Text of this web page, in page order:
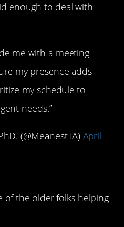
enough to deal with
me with a meeting
my presence adds
my schedule to
needs.”
(@MeanestTA) April
of the older folks helping